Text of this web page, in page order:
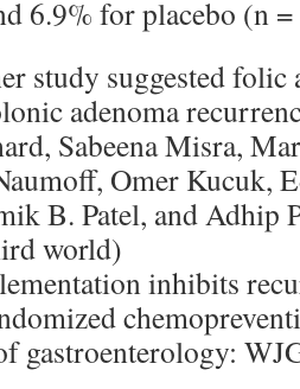
6.9% for placebo (n
study suggested
adenoma
Sabeena Misra,
Omer Kucuk,
B. Patel, and Adhip
world)
inhibits
gastroenterology: